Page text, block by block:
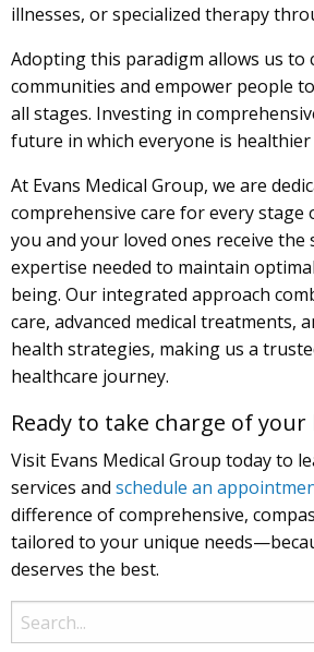
illnesses, or specialized therapy
Adopting this paradigm allows us
communities and empower people
all stages. Investing in
future in which everyone is
At Evans Medical Group, we are
comprehensive care for every
you and your loved ones receive the
expertise needed to maintain
being. Our integrated approach
care, advanced medical treatments,
health strategies, making us a
healthcare journey.
Ready to take charge of your
Visit Evans Medical Group today to
services and schedule an
difference of comprehensive,
tailored to your unique
deserves the best.
Search
for: